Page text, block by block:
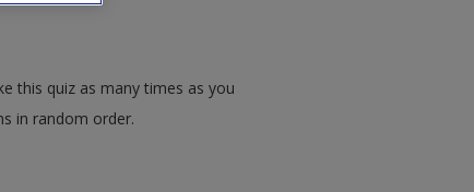
this quiz as many times as you
in random order.